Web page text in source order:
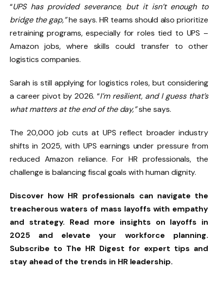
“UPS has provided severance, but it isn’t enough to
bridge the gap,”he says. HR teams should also prioritize
retraining programs, especially for roles tied to UPS –
Amazon jobs, where skills could transfer to other
logistics companies.
Sarah is still applying for logistics roles, but considering
a career pivot by 2026. “I’m resilient, and I guess that’s
what matters at the end of the day,”she says.
The 20,000 job cuts at UPS reflect broader industry
shifts in 2025, with UPS earnings under pressure from
reduced Amazon reliance. For HR professionals, the
challenge is balancing fiscal goals with human dignity.
Discover how HR professionals can navigate the
treacherous waters of mass layoffs with empathy
and strategy. Read more insights on layoffs in
2025 and elevate your workforce planning.
Subscribe to The HR Digest for expert tips and
stay ahead of the trends in HR leadership.